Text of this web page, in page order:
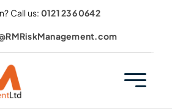
Call us: 0121 236 0642